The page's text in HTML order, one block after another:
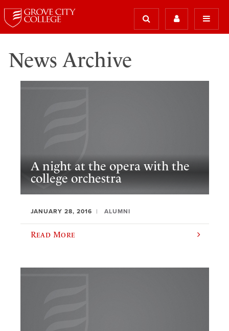
News Archive
A night at the opera with the
college orchestra
JANUARY 28, 2016 ALUMNI
Read More